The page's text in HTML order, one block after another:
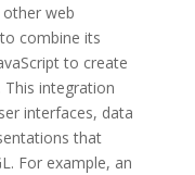
web
combine its
to create
This integration
interfaces, data
that
For example, an